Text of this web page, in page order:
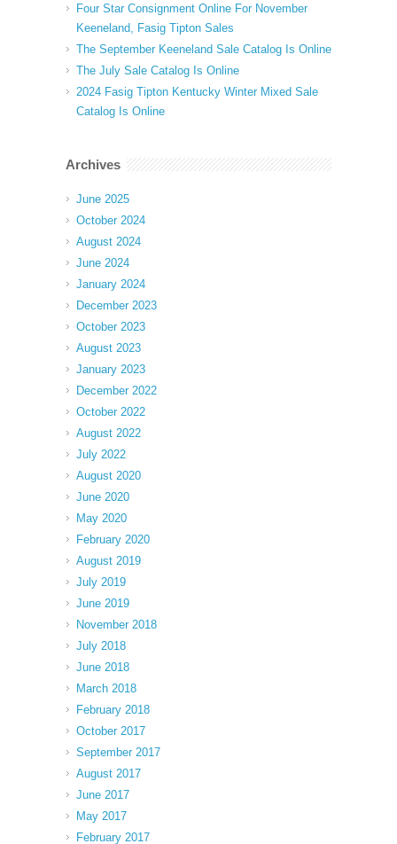
Four Star Consignment Online For November
Keeneland, Fasig Tipton Sales
The September Keeneland Sale Catalog Is Online
The July Sale Catalog Is Online
2024 Fasig Tipton Kentucky Winter Mixed Sale
Catalog Is Online
Archives
June 2025
October 2024
August 2024
June 2024
January 2024
December 2023
October 2023
August 2023
January 2023
December 2022
October 2022
August 2022
July 2022
August 2020
June 2020
May 2020
February 2020
August 2019
July 2019
June 2019
November 2018
July 2018
June 2018
March 2018
February 2018
October 2017
September 2017
August 2017
June 2017
May 2017
February 2017